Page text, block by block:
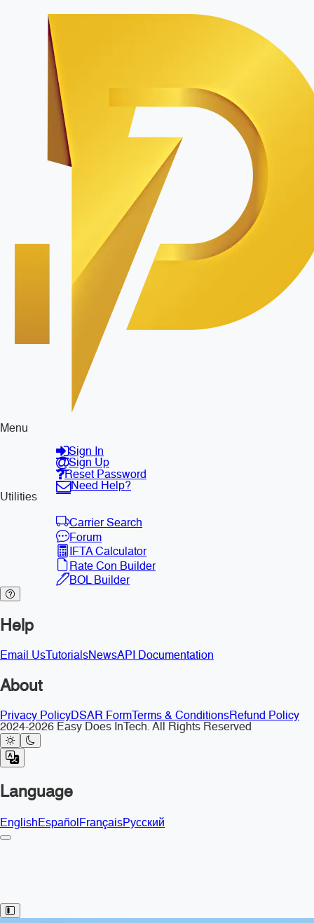
Menu
Sign In
Sign Up
Reset Password
Need Help?
Utilities
Carrier Search
Forum
IFTA Calculator
Rate Con Builder
BOL Builder
Help
Email Us TutorialsNewsAPI Documentation
About
Privacy PolicyDSAR Form Terms & ConditionsRefund Policy
2024-2026 Easy Does InTech. All Rights Reserved
Language
EnglishEspañolFrançaisРусский
Toggle Sidebar